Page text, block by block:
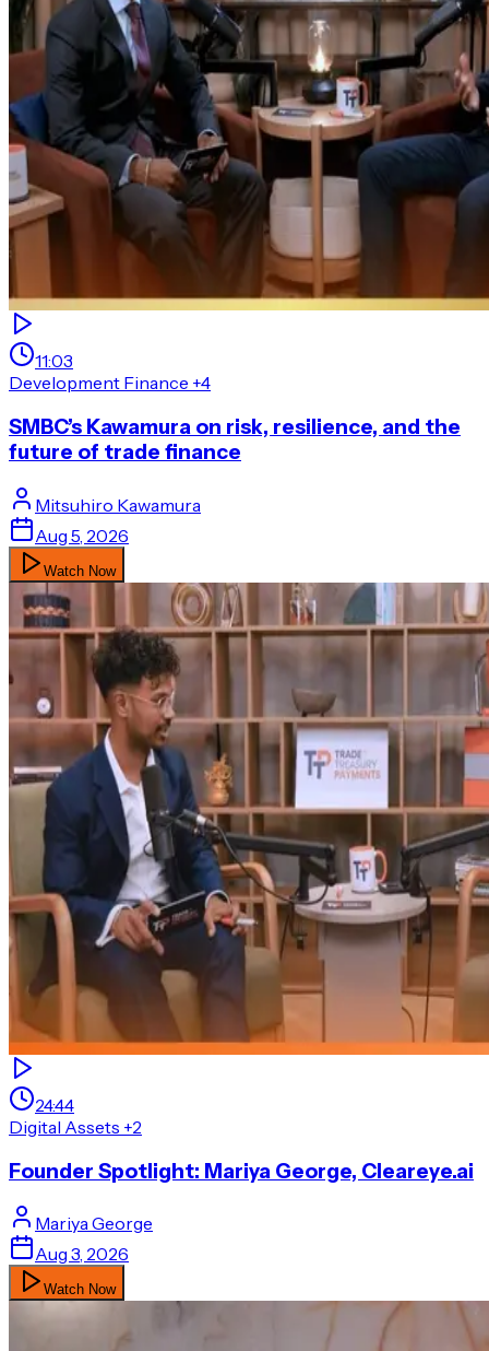
11:03
Development Finance +4
SMBC’s Kawamura on risk, resilience, and the
future of trade finance
Mitsuhiro Kawamura
Aug 5, 2026
Watch Now
24:44
Digital Assets +2
Founder Spotlight: Mariya George, Cleareye.ai
MariyaGeorge
Aug 3, 2026
Watch Now